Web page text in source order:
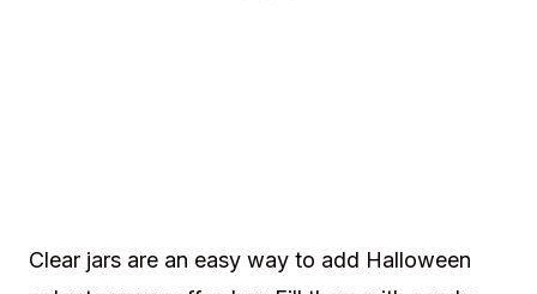
Clear jars are an easy way to add Halloween